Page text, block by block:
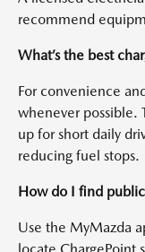
recommend
What’s the best
For convenience
whenever possible.
up for short daily
reducing fuel stops.
How do I find
Use the MyMazda